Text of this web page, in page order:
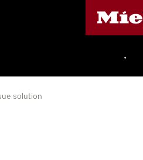
•
solution